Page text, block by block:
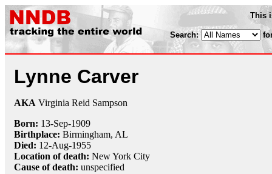
This
Search:
Lynne Carver
AKA Virginia Reid Sampson
Born: 13-Sep-1909
Birthplace: Birmingham, AL
Died: 12-Aug-1955
Location of death: New York City
Cause of death: unspecified